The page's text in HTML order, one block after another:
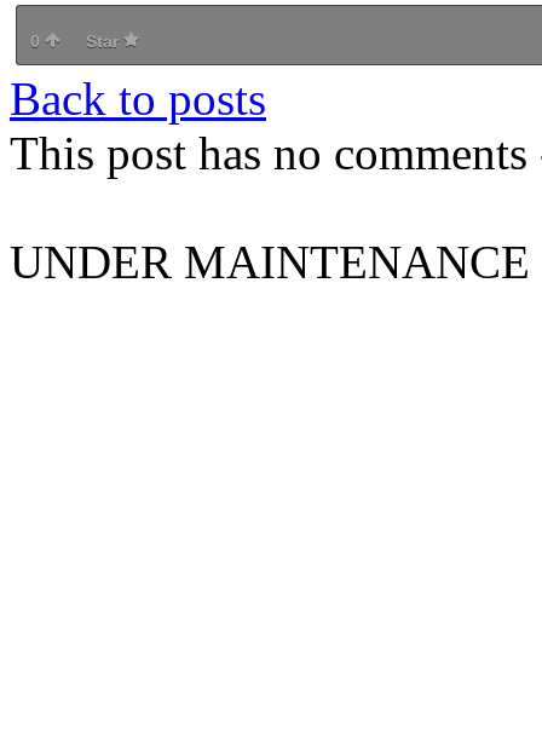
0 Star
Back to posts
This post has no
UNDER MAINTENANCE